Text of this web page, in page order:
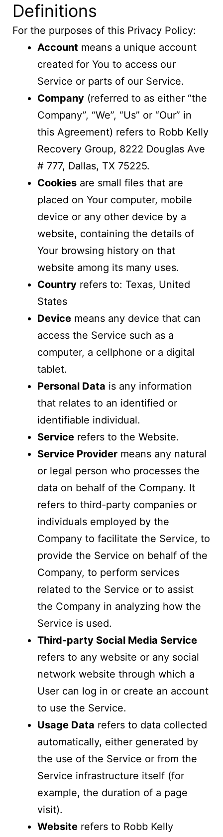
Definitions
For the purposes of this Privacy Policy:
Account means a unique account
created for You to access our
Service or parts of our Service.
Company (referred to as either “the
Company”, “We”, “Us” or “Our” in
this Agreement) refers to Robb Kelly
Recovery Group, 8222 Douglas Ave
# 777, Dallas, TX 75225.
Cookies are small files that are
placed on Your computer, mobile
device or any other device by a
website, containing the details of
Your browsing history on that
website among its many uses.
Country refers to: Texas, United
States
Device means any device that can
access the Service such as a
computer, a cellphone or a digital
tablet.
Personal Data is any information
that relates to an identified or
identifiable individual.
Service refers to the Website.
Service Provider means any natural
or legal person who processes the
data on behalf of the Company. It
refers to third-party companies or
individuals employed by the
Company to facilitate the Service, to
provide the Service on behalf of the
Company, to perform services
related to the Service or to assist
the Company in analyzing how the
Service is used.
Third-party Social Media Service
refers to any website or any social
network website through which a
User can log in or create an account
to use the Service.
Usage Data refers to data collected
automatically, either generated by
the use of the Service or from the
Service infrastructure itself (for
example, the duration of a page
visit).
Website refers to Robb Kelly